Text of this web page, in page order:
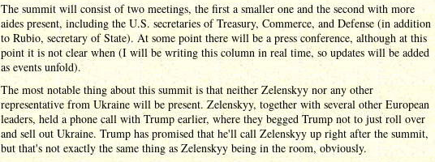
The summit will consist of two meetings, the first a smaller one and the second with more
aides present, including the U.S. secretaries of Treasury, Commerce, and Defense (in addition
to Rubio, secretary of State). At some point there will be a press conference, although at this
point it is not clear when (I will be writing this column in real time, so updates will be added
as events unfold).
The most notable thing about this summit is that neither Zelenskyy nor any other
representative from Ukraine will be present. Zelenskyy, together with several other European
leaders, held a phone call with Trump earlier, where they begged Trump not to just roll over
and sell out Ukraine. Trump has promised that he'll call Zelenskyy up right after the summit,
but that's not exactly the same thing as Zelenskyy being in the room, obviously.